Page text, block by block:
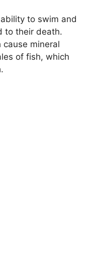
to swim and
to their death.
cause mineral
of fish, which